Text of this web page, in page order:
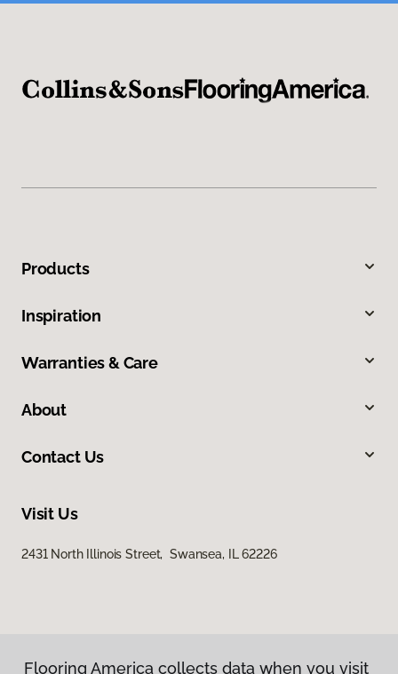
Products
Inspiration
Warranties & Care
About
Contact Us
Visit Us
2431 North Illinois Street, Swansea, IL 62226
Flooring America collects data when you visit